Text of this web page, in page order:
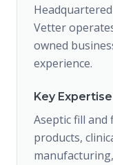
Vetter
owned
experience.
Key Expertise
Aseptic fill
products,